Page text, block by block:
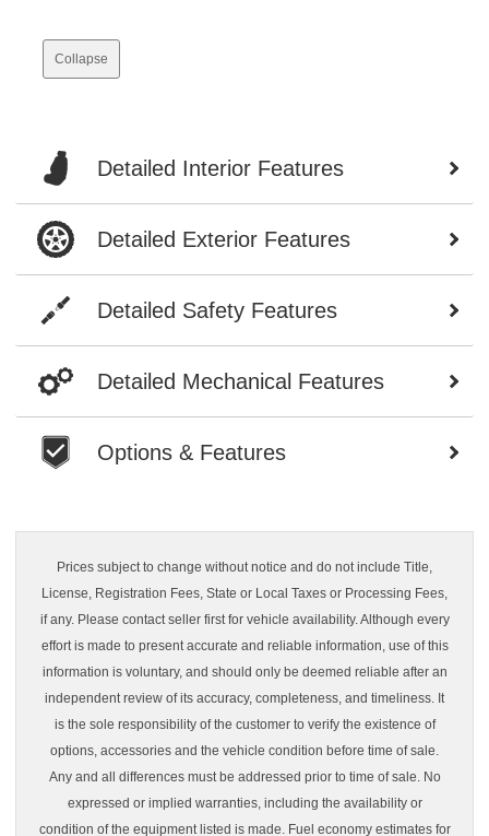
Collapse
Detailed Interior Features
Detailed Exterior Features
Detailed Safety Features
Detailed Mechanical Features
Options & Features
Prices subject to change without notice and do not include Title,
License, Registration Fees, State or Local Taxes or Processing Fees,
if any. Please contact seller first for vehicle availability. Although every
effort is made to present accurate and reliable information, use of this
information is voluntary, and should only be deemed reliable after an
independent review of its accuracy, completeness, and timeliness. It
is the sole responsibility of the customer to verify the existence of
options, accessories and the vehicle condition before time of sale.
Any and all differences must be addressed prior to time of sale. No
expressed or implied warranties, including the availability or
condition of the equipment listed is made. Fuel economy estimates for